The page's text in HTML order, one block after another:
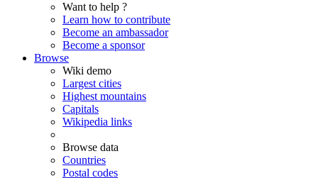
Want to help ?
Learn how to contribute
Become an ambassador
Become a sponsor
Browse
Wiki demo
Largest cities
Highest mountains
Capitals
Wikipedia links
Browse data
Countries
Postal codes